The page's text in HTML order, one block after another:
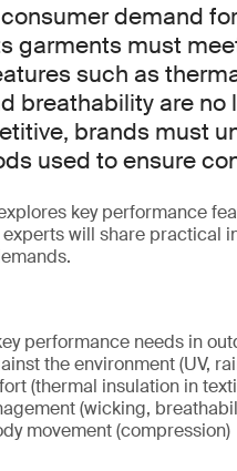
demand
garments must
such as
breathability are
brands must
used to ensure
key performance
will share practical
performance needs in
the environment (UV,
(thermal insulation in
(wicking,
movement (compression)